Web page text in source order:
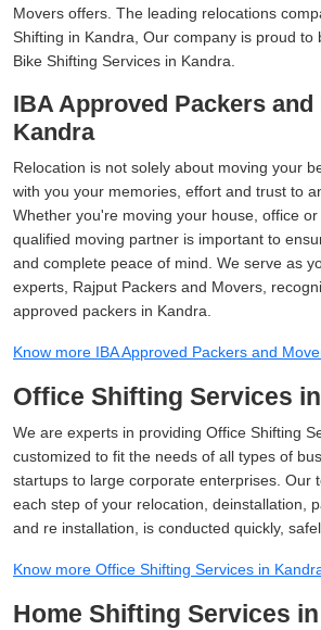
Movers offers. The leading relocations
Shifting in Kandra, Our company is proud to
Bike Shifting Services in Kandra.
IBA Approved Packers and
Kandra
Relocation is not solely about moving your
with you your memories, effort and trust to
Whether you're moving your house, office
qualified moving partner is important to
and complete peace of mind. We serve as
experts, Rajput Packers and Movers,
approved packers in Kandra.
Know more IBA Approved Packers and
Office Shifting Services
We are experts in providing Office Shifting
customized to fit the needs of all types of
startups to large corporate enterprises. Our
each step of your relocation, deinstallation,
and re installation, is conducted quickly,
Know more Office Shifting Services in
Home Shifting Services